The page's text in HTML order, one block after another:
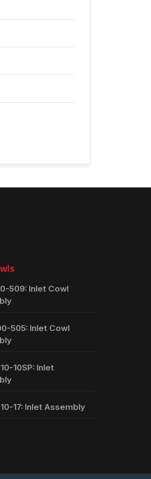
509: Inlet Cowl
505: Inlet Cowl
10SP: Inlet
17: Inlet Assembly